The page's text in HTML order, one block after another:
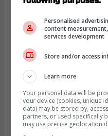
Personalised
content
services development
Store and/or access
Learn more
Your personal data will be
your device (cookies, unique
data) may be stored by,
partners, or used specifically
may use precise geolocation